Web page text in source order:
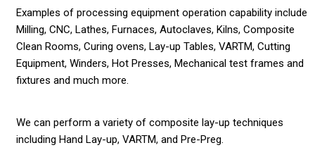
Examples of processing equipment operation capability include
Milling, CNC, Lathes, Furnaces, Autoclaves, Kilns, Composite
Clean Rooms, Curing ovens, Lay-up Tables, VARTM, Cutting
Equipment, Winders, Hot Presses, Mechanical test frames and
fixtures and much more.
We can perform a variety of composite lay-up techniques
including Hand Lay-up, VARTM, and Pre-Preg.